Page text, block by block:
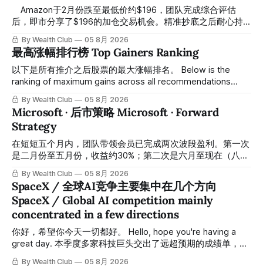
后，即市分享了$196的加仓交易机会。精准抄底之后耐心持
有至今，最近几天股价拉升至最高约$287，成功突破历史新
高，约5个月涨幅达46%。团队经常提醒，机会是留给有耐心
的投资者的。 Amazon fell to a low of approximately $196 in
February. After completing a comprehensive assessment,
the team shared the $196 accumulation opportunity in real
holding, the stock has recently rallied
By Wealth Club 05 8月 2026
最高涨幅排行榜 Top Gainers Ranking
以下是所有推介之后股票的最大涨幅排名。 Below is the
ranking of maximum gains across all recommendations
since inclusion. 统计区间为2025年11月1日至2026年7月12
日。所有推介的入场价、目标价及推介日期，均在对应期数
「交易机会」文章发布时同步公开，时间戳可完整溯源，付费
会员随时可交叉核实。 The tracking period covers
November 1, 2025 to July 12, 2026. All entry prices, price
targets, and recommendation dates were published
By Wealth Club 05 8月 2026
Microsoft · 后市策略 Microsoft · Forward
Strategy
在短短五个月内，团队带领会员已完成两次波段盈利。第一次
是二月份至五月份，收益约30%；第二次是六月至现在（八月
初），短短两个月收益约45%。今天股价最高升到过$499。
In just five months, the team has led members through two
rounds of swing-trade gains. The first, from February to
May, delivered approximately 30% returns. The second,
from June to now (early August), delivered approximately
45% returns in just two
By Wealth Club 05 8月 2026
SpaceX / 全球AI竞争主要集中在几个方向
SpaceX / Global AI competition mainly
concentrated in a few directions
你好，希望你今天一切都好。 Hello, hope you're having a
great day. 本季度多家科技巨头交出了远超预期的成绩单，从
云计算到航天基础设施，AI浪潮正在以惊人的速度重塑整个产
业格局。以下为本期市场简报，涵盖微软财报解读、SpaceX
By Wealth Club 05 8月 2026